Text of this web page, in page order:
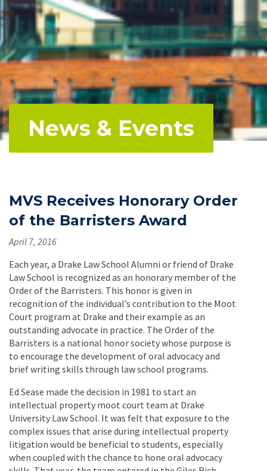
News & Events
MVS Receives Honorary Order
of the Barristers Award
April 7, 2016
Each year, a Drake Law School Alumni or friend of Drake
Law School is recognized as an honorary member of the
Order of the Barristers. This honor is given in
recognition of the individual’s contribution to the Moot
Court program at Drake and their example as an
outstanding advocate in practice. The Order of the
Barristers is a national honor society whose purpose is
to encourage the development of oral advocacy and
brief writing skills through law school programs.
Ed Sease made the decision in 1981 to start an
intellectual property moot court team at Drake
University Law School. It was felt that exposure to the
complex issues that arise during intellectual property
litigation would be beneficial to students, especially
when coupled with the chance to hone oral advocacy